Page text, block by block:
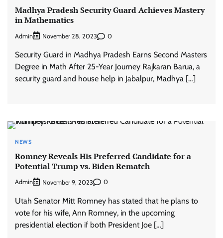
Madhya Pradesh Security Guard Achieves Mastery
in Mathematics
Admin November 28, 2023 0
Security Guard in Madhya Pradesh Earns Second Masters
Degree in Math After 25-Year Journey Rajkaran Barua, a
security guard and house help in Jabalpur, Madhya […]
NEWS
Romney Reveals His Preferred Candidate for a
Potential Trump vs. Biden Rematch
Admin November 9, 2023 0
Utah Senator Mitt Romney has stated that he plans to
vote for his wife, Ann Romney, in the upcoming
presidential election if both President Joe […]